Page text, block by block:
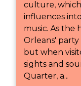
culture,
influences
music. As the
Orleans'
but when
sights and
Quarter, a...